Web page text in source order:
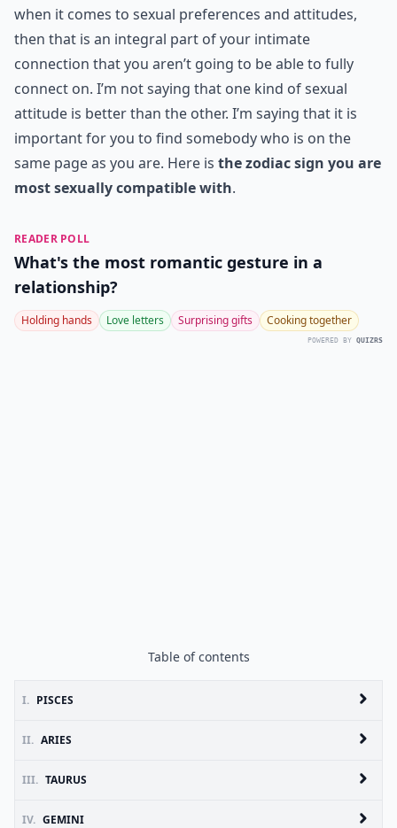
when it comes to sexual preferences and attitudes,
then that is an integral part of your intimate
connection that you aren’t going to be able to fully
connect on. I’m not saying that one kind of sexual
attitude is better than the other. I’m saying that it is
important for you to find somebody who is on the
same page as you are. Here is the zodiac sign you are
most sexually compatible with.
READER POLL
What's the most romantic gesture in a
relationship?
Holding hands Love letters Surprising gifts Cooking together
POWERED BY QUIZRS
Table of contents
I. PISCES
II. ARIES
III. TAURUS
IV. GEMINI